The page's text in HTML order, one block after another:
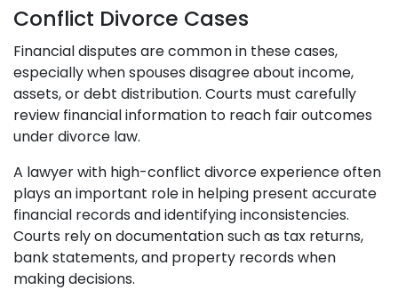
Conflict Divorce Cases
Financial disputes are common in these cases,
especially when spouses disagree about income,
assets, or debt distribution. Courts must carefully
review financial information to reach fair outcomes
under divorce law.
A lawyer with high-conflict divorce experience often
plays an important role in helping present accurate
financial records and identifying inconsistencies.
Courts rely on documentation such as tax returns,
bank statements, and property records when
making decisions.